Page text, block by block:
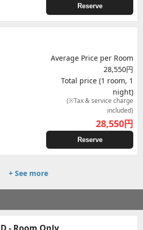
Reserve
Average Price per Room
28,550円
Total price (1 room, 1
night)
(※Tax & service charge
included)
28,550円
Reserve
+ See more